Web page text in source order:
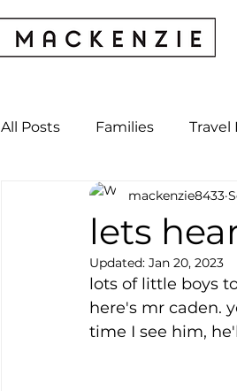
All Posts Families
Kids & Babies My
Archives
lets
mackenzie8433
Updated: Jan 20, 2023
lots of little boys
here's mr caden.
time I see him,